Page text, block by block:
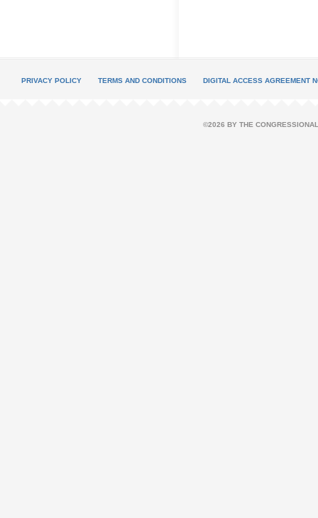
PRIVACY POLICY TERMS AND CONDITIONS DIGITAL ACCESS AGREEMENT
©2026 BY THE